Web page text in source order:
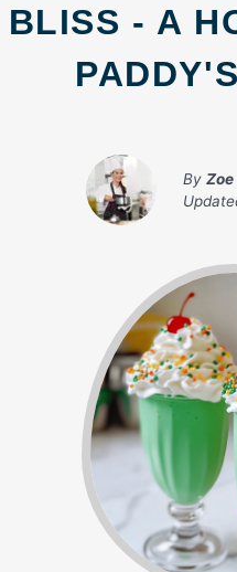
BLISS - A
By Zoe